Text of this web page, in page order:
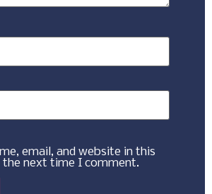
email, and website in this
next time I comment.